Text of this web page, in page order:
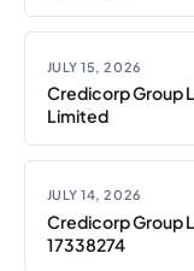
JULY 15, 2026
Credicorp Group
Limited
JULY 14, 2026
Credicorp Group
17338274